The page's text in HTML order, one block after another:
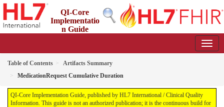
QI-Core
Implementatio
n Guide
Table of Contents
Artifacts Summary
MedicationRequest Cumulative Duration
QI-Core Implementation Guide, published by HL7 International / Clinical Quality
Information. This guide is not an authorized publication; it is the continuous build for